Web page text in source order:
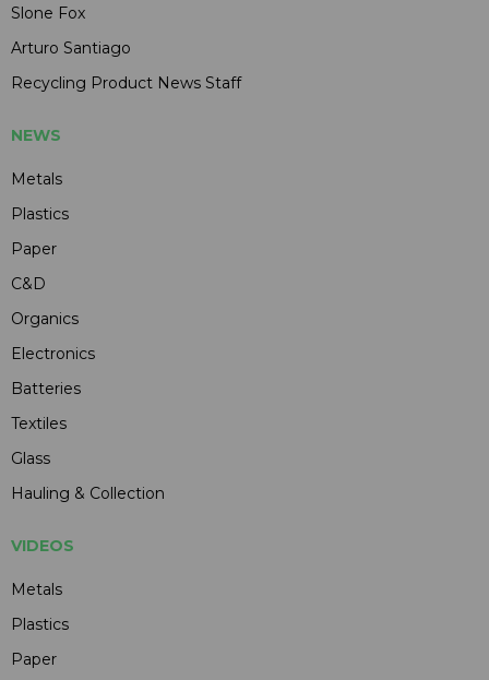
Slone Fox
Arturo Santiago
Recycling Product News Staff
NEWS
Metals
Plastics
Paper
C&D
Organics
Electronics
Batteries
Textiles
Glass
Hauling & Collection
VIDEOS
Metals
Plastics
Paper